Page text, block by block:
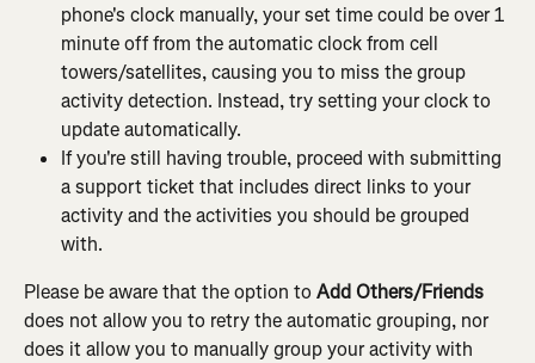
phone's clock manually, your set time could be over 1
minute off from the automatic clock from cell
towers/satellites, causing you to miss the group
activity detection. Instead, try setting your clock to
update automatically.
If you're still having trouble, proceed with submitting
a support ticket that includes direct links to your
activity and the activities you should be grouped
with.
Please be aware that the option to Add Others/Friends
does not allow you to retry the automatic grouping, nor
does it allow you to manually group your activity with